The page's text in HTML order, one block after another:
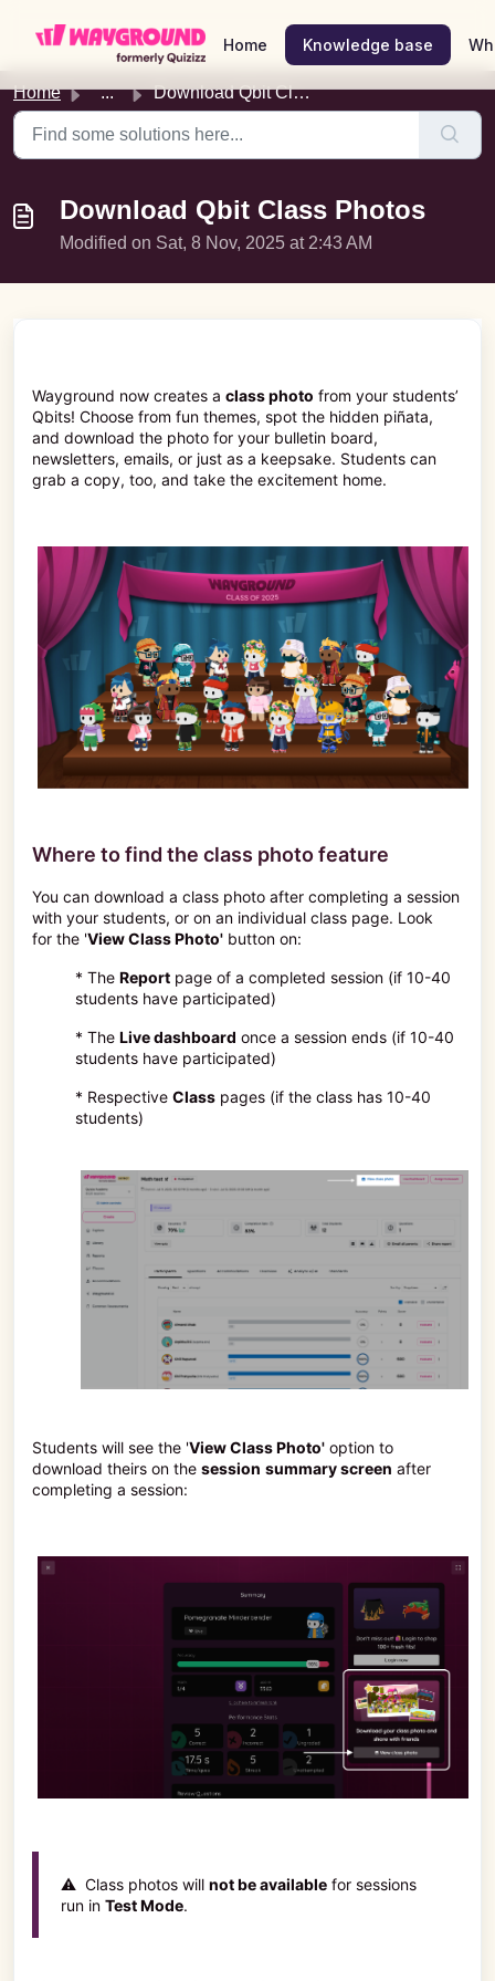
Home
Knowledge base
Home ... Download Qbit Class Photos
Download Qbit Class Photos
Modified on Sat, 8 Nov, 2025 at 2:43 AM
Wayground now creates a class photo from your students’
Qbits! Choose from fun themes, spot the hidden piñata,
and download the photo for your bulletin board,
newsletters, emails, or just as a keepsake. Students can
grab a copy, too, and take the excitement home.
Where to find the class photo feature
You can download a class photo after completing a session
with your students, or on an individual class page. Look
for the 'View Class Photo' button on:
* The Reportpage of a completed session (if 10-40
students have participated)
* The Live dashboard once a session ends (if 10-40
students have participated)
* Respective Classpages (if the class has 10-40
students)
Students will see the 'View Class Photo' option to
download theirs on the session summary screen after
completing a session:
⚠️ Class photos will not be available for sessions
run in Test Mode.